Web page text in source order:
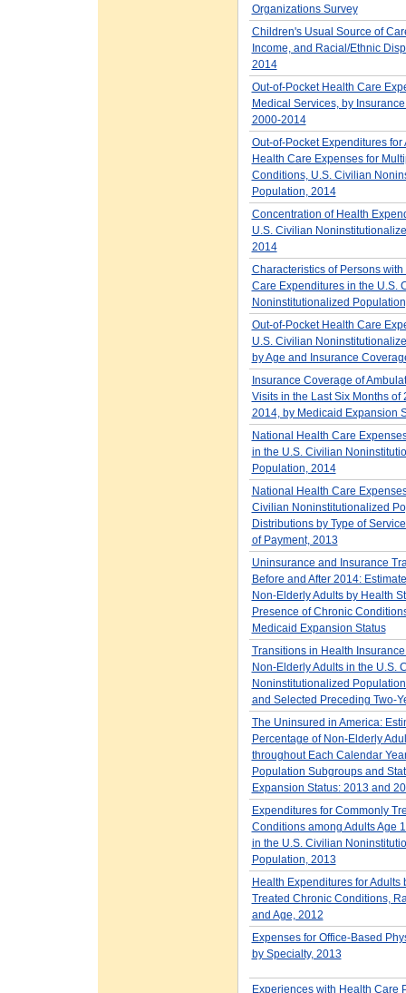
Organizations Survey
Children's Usual Source of
Income, and Racial/Ethnic
2014
Out-of-Pocket Health Care
Medical Services, by
2000-2014
Out-of-Pocket Expenditures for
Health Care Expenses for
Conditions, U.S. Civilian
Population, 2014
Concentration of Health
U.S. Civilian
2014
Characteristics of Persons
Care Expenditures in the U.S.
Noninstitutionalized
Out-of-Pocket Health Care
U.S. Civilian
by Age and Insurance
Insurance Coverage of
Visits in the Last Six Months of
2014, by Medicaid Expansion
National Health Care
in the U.S. Civilian
Population, 2014
National Health Care
Civilian Noninstitutionalized
Distributions by Type of
of Payment, 2013
Uninsurance and Insurance
Before and After 2014:
Non-Elderly Adults by Health
Presence of Chronic
Medicaid Expansion Status
Transitions in Health
Non-Elderly Adults in the U.S.
Noninstitutionalized
and Selected Preceding Two-
The Uninsured in America:
Percentage of Non-Elderly
throughout Each Calendar
Population Subgroups and
Expansion Status: 2013 and
Expenditures for Commonly
Conditions among Adults Age
in the U.S. Civilian
Population, 2013
Health Expenditures for Adults
Treated Chronic Conditions,
and Age, 2012
Expenses for Office-Based
by Specialty, 2013
Experiences with Health Care